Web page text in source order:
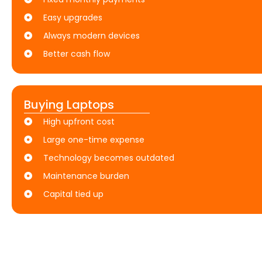
Easy upgrades
Always modern devices
Better cash flow
Buying Laptops
High upfront cost
Large one-time expense
Technology becomes outdated
Maintenance burden
Capital tied up